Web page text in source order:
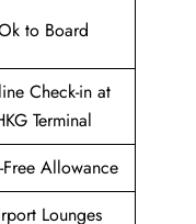
to Board
Check-in at
Terminal
Free Allowance
Lounges